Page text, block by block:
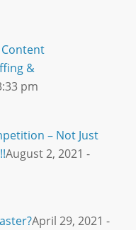
&
pm
– Not Just
August 2, 2021 -
April 29, 2021 -